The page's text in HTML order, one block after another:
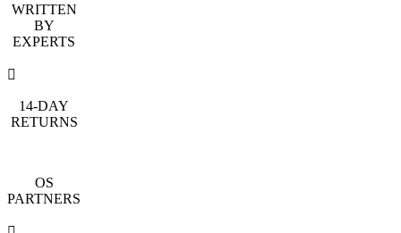
WRITTEN
BY
EXPERTS
14-DAY
RETURNS
OS
PARTNERS